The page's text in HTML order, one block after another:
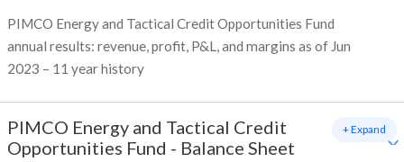
PIMCO Energy and Tactical Credit Opportunities Fund
annual results: revenue, profit, P&L, and margins as of Jun
2023 – 11 year history
PIMCO Energy and Tactical Credit
Opportunities Fund - Balance Sheet
+ Expand